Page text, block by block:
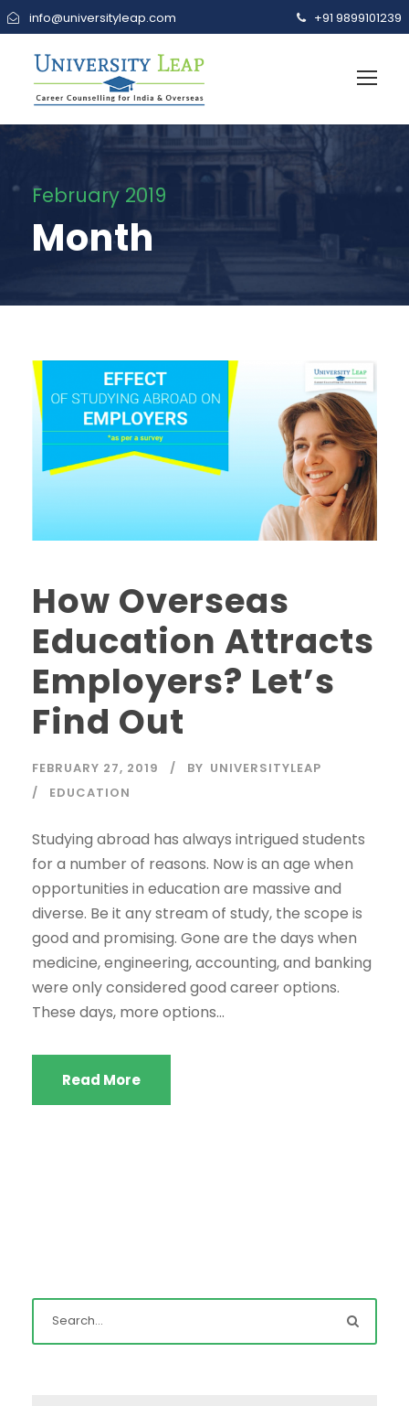
info@universityleap.com +91 9899101239
February 2019
Month
How Overseas
Education Attracts
Employers? Let’s
Find Out
FEBRUARY 27, 2019 BY UNIVERSITYLEAP
EDUCATION
Studying abroad has always intrigued students
for a number of reasons. Now is an age when
opportunities in education are massive and
diverse. Be it any stream of study, the scope is
good and promising. Gone are the days when
medicine, engineering, accounting, and banking
were only considered good career options.
These days, more options...
Read More